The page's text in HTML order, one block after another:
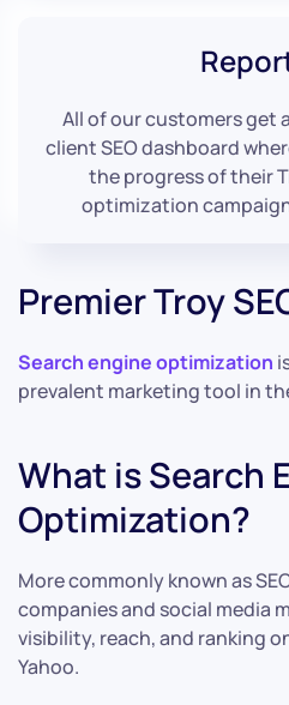
All of our customers get
client SEO dashboard
the progress of their
optimization
Premier Troy
Search engine optimization
prevalent marketing tool in
What is Search
Optimization?
More commonly known as
companies and social media
visibility, reach, and ranking
Yahoo.